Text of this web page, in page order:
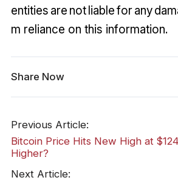
entities are not liable for any
m reliance on this information.
Share Now
Previous Article:
Bitcoin Price Hits New High at
Higher?
Next Article: